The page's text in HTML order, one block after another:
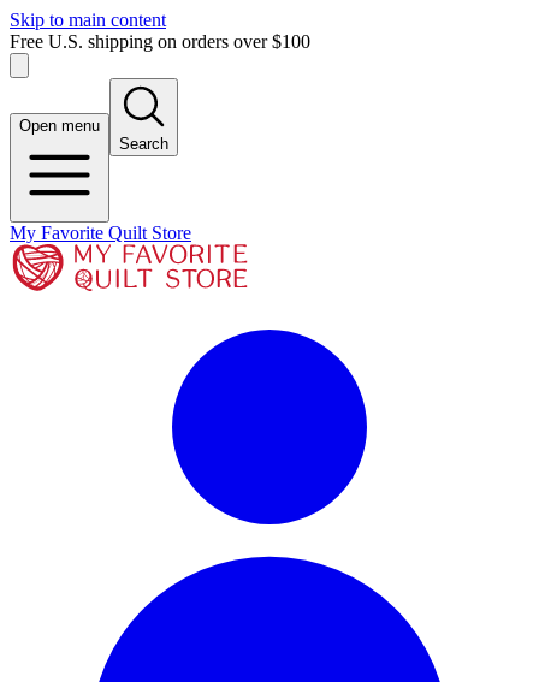
Skip to main content
Free U.S. shipping on orders over $100
Open menu
Search
My Favorite Quilt Store